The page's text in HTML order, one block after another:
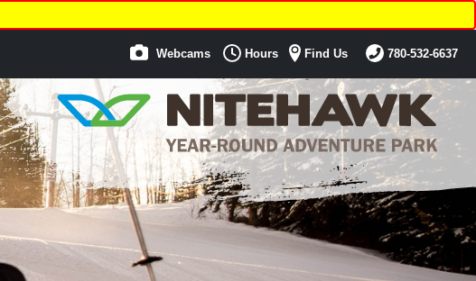
Webcams Hours Find Us 780-532-6637